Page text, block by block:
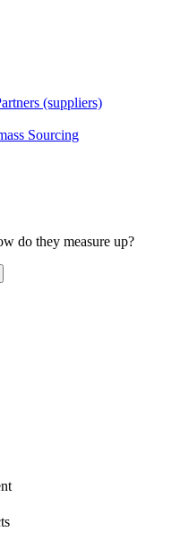
(suppliers)
Sourcing
do they measure up?